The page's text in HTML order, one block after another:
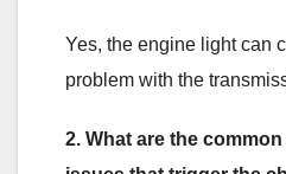
Yes, the engine light can
problem with the
2. What are the